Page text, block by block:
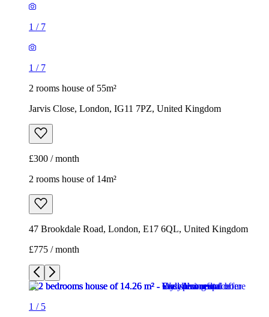
1 / 7
1 / 7
2 rooms house of 55m²
Jarvis Close, London, IG11 7PZ, United Kingdom
£300 / month
2 rooms house of 14m²
47 Brookdale Road, London, E17 6QL, United Kingdom
£775 / month
1 / 5